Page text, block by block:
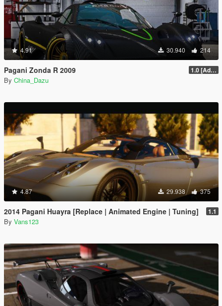
4.91 30.940 214
Pagani Zonda R 2009 1.0 [Add-On / Replace]
By China_Dazu
4.87 29.938 375
2014 Pagani Huayra [Replace | Animated Engine | Tuning] 1.1
By Vans123